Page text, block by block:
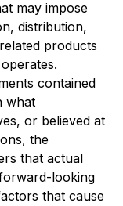
may impose
distribution,
products
contained
what
or believed at
the
that actual
looking
that cause